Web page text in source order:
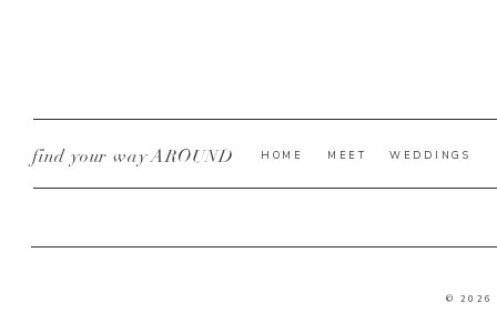
© 2026
WEDDINGS
MEET
HOME
find your way AROUND